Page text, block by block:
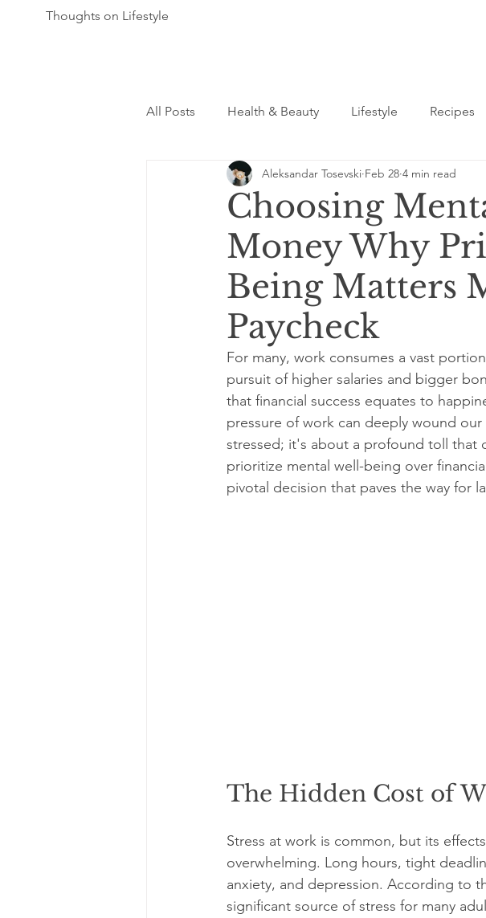
Thoughts on Lifestyle
All Posts Health & Beauty Lifestyle Recipes
Choosing
Money Why
Being Matters
Paycheck
Aleksandar Tosevski Feb 28 4 min read
For many, work consumes a vast
pursuit of higher salaries and bigger
that financial success equates to
pressure of work can deeply wound
stressed; it's about a profound toll that
prioritize mental well-being over
pivotal decision that paves the way for
The Hidden Cost of
Stress at work is common, but its
overwhelming. Long hours, tight
anxiety, and depression. According to
significant source of stress for many